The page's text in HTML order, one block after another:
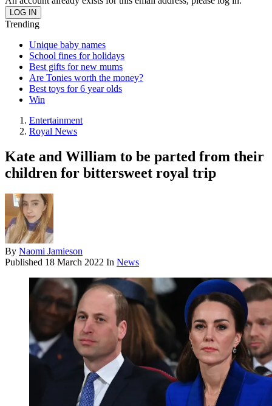
Trending
Unique baby names
School fines for holidays
Best gifts for new mums
Are Tonies worth the money?
Best toys for 6 year olds
Win
Entertainment
Royal News
Kate and William to be parted from their
children for bittersweet royal trip
By Naomi Jamieson
Published 18 March 2022 In News